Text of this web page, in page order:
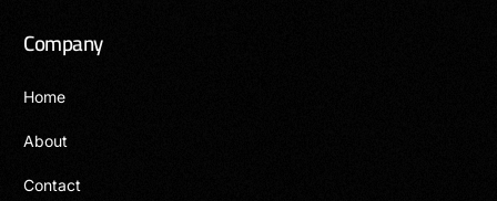
Company
Home
About
Contact